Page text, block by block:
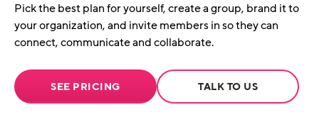
Pick the best plan for yourself, create a group, brand it to
your organization, and invite members in so they can
connect, communicate and collaborate.
SEE PRICING TALK TO US